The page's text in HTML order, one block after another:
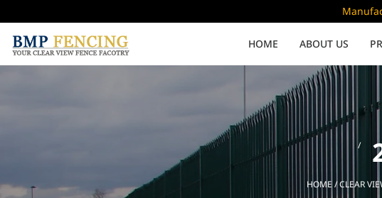
HOME ABOUT US
High Security Low
Clearvu Fence Clamps Clearvu
HOME /CLEAR